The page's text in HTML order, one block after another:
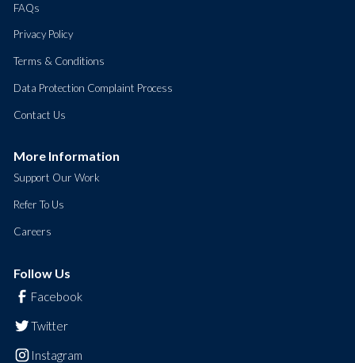
FAQs
Privacy Policy
Terms & Conditions
Data Protection Complaint Process
Contact Us
More Information
Support Our Work
Refer To Us
Careers
Follow Us
Facebook
Twitter
Instagram